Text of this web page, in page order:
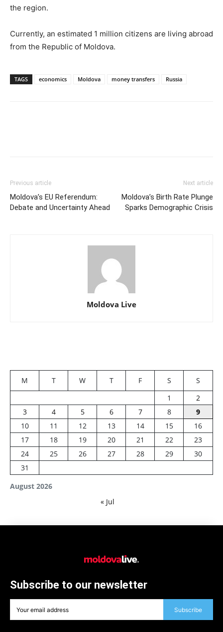
the region.
Currently, an estimated 1 million citizens are living abroad
from the Republic of Moldova.
TAGS economics Moldova money transfers Russia
Previous article
Moldova’s EU Referendum:
Debate and Uncertainty Ahead
Next article
Moldova’s Birth Rate Plunge
Sparks Demographic Crisis
Moldova Live
August 2026
M T W T F S
S
1
2
3
4 5 6 7 8
9
10
11 12 13 14 15
16
17
18 19 20 21 22
23
24
25 26 27 28 29
30
31
« Jul
Subscribe to our newsletter
Subscribe